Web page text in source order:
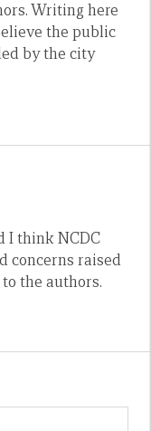
Writing here
the public
by the city
I think NCDC
concerns raised
the authors.